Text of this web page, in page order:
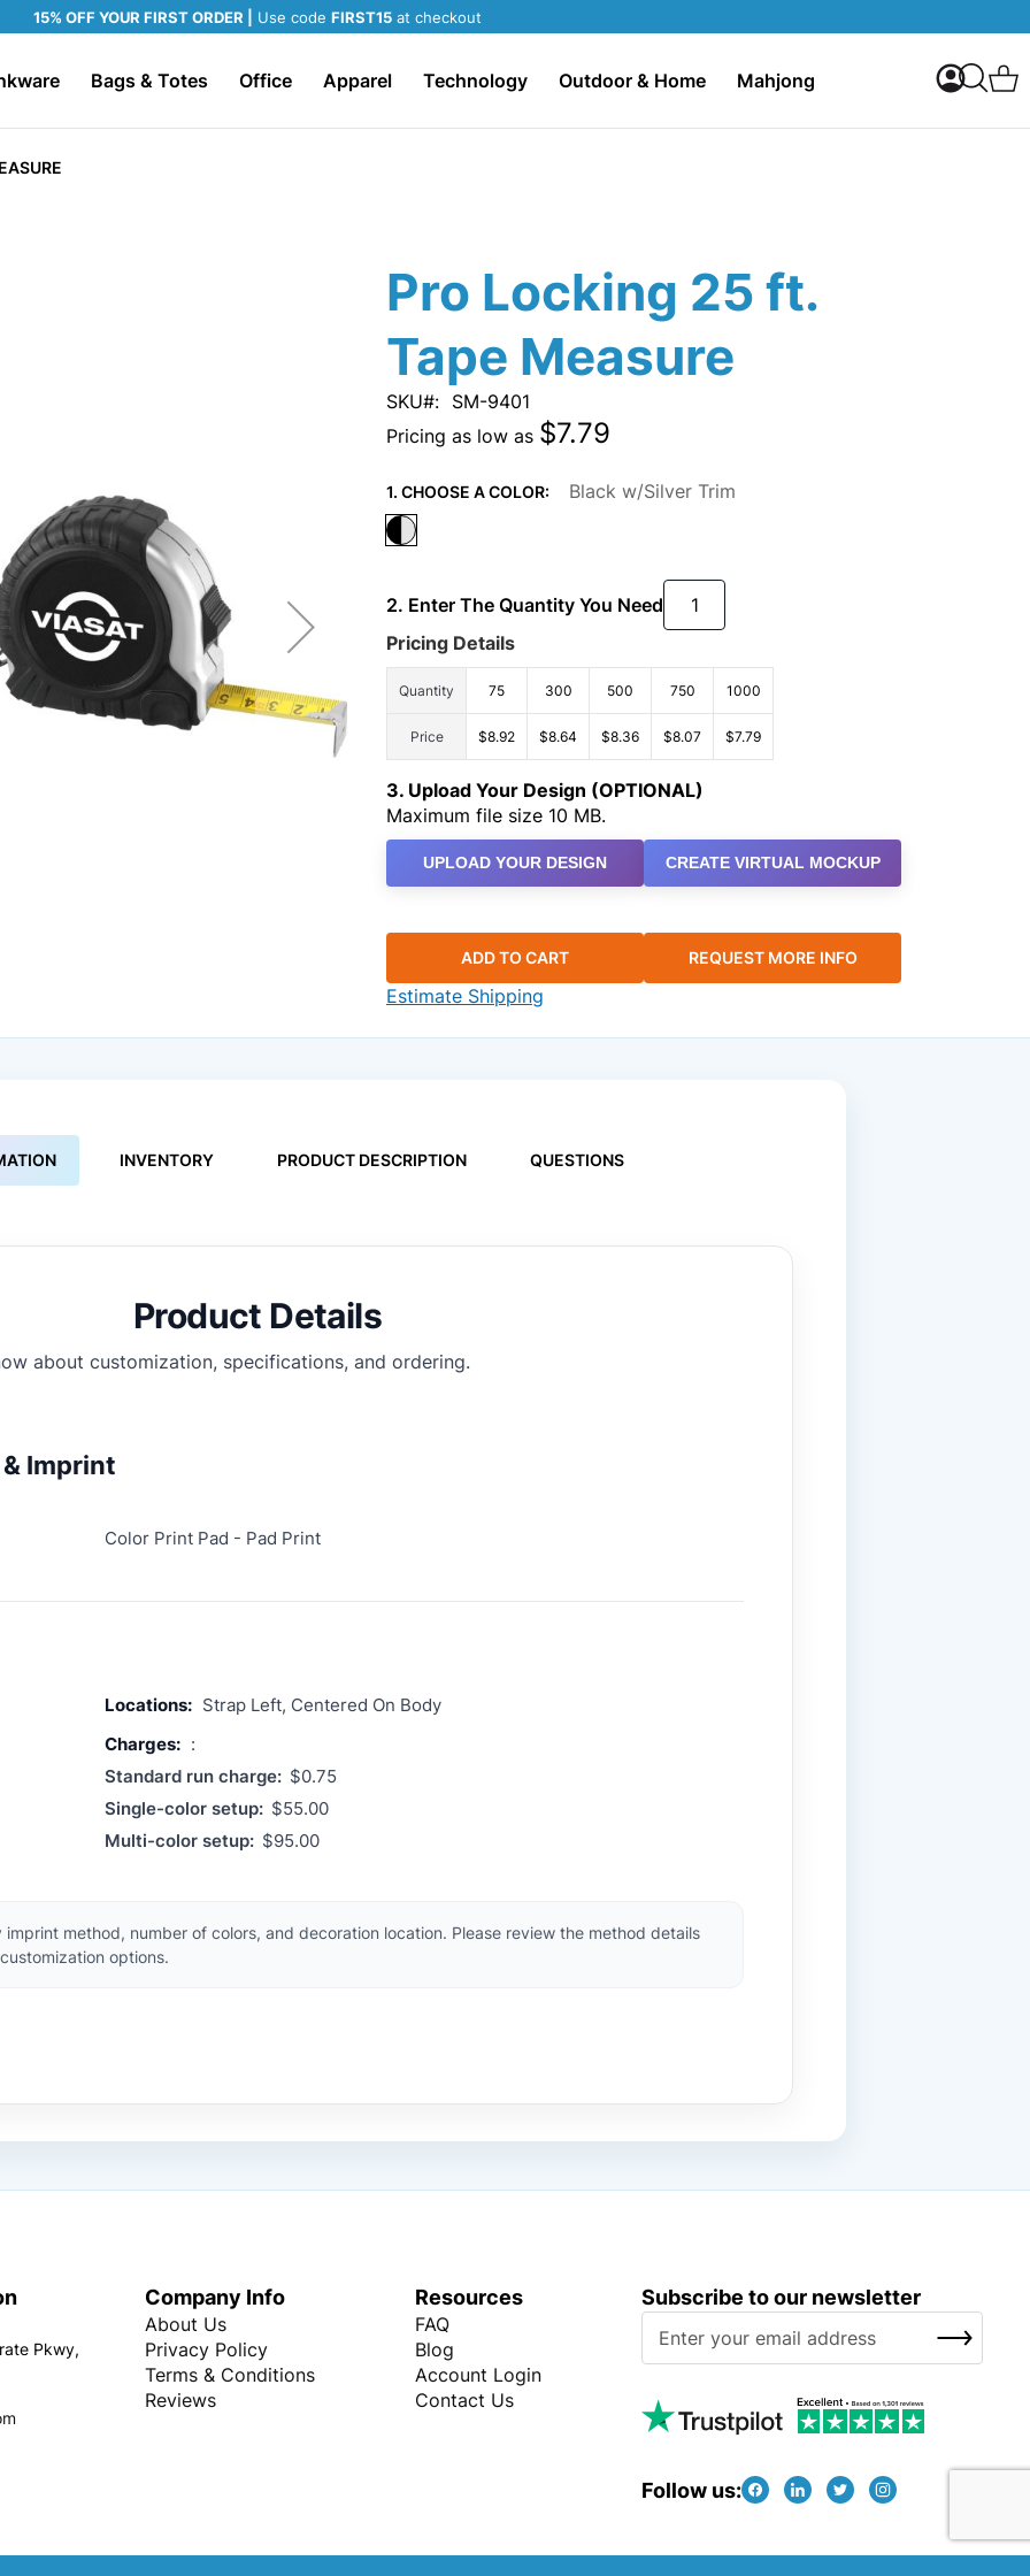
15% OFF YOUR FIRST ORDER | Use code FIRST15 at checkout
Bags & Totes Office Apparel Technology Outdoor & Home Mahjong My
Search
Pro Locking 25 ft.
Tape Measure
SKU
SM-9401
Pricing as low as $7.79
1. CHOOSE A COLOR: Black w/Silver Trim
2. Enter The Quantity You Need
Pricing Details
Quantity 75 300 500 750 1000
Price $8.92 $8.64 $8.36 $8.07 $7.79
3. Upload Your Design (OPTIONAL)
Maximum file size 10 MB.
UPLOAD YOUR DESIGN CREATE VIRTUAL MOCKUP
ADD TO CART REQUEST MORE INFO
Estimate Shipping
INVENTORY PRODUCT DESCRIPTION QUESTIONS
Product Details
about customization, specifications, and ordering.
Imprint
Color Print Pad - Pad Print
Locations: Strap Left, Centered On Body
Charges: :
Standard run charge: $0.75
Single-color setup: $55.00
Multi-color setup: $95.00
method, number of colors, and decoration location. Please review the method details
options.
Pkwy,
Company Info
About Us
Privacy Policy
Terms & Conditions
Reviews
Resources
FAQ
Blog
Account Login
Contact Us
Subscribe to our newsletter
U
o
O
SUBSCRIBE
Follow us: